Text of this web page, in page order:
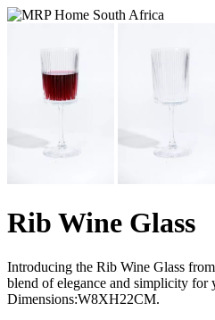
Rib Wine Glass
Introducing the Rib Wine Glass
blend of elegance and simplicity
Dimensions:W8XH22CM.